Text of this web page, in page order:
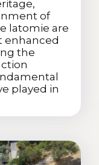
of
latomie are
enhanced
the
played in